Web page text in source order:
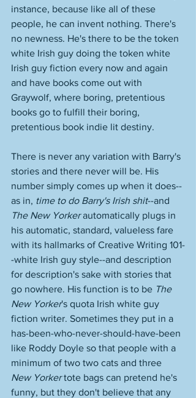
instance, because like all of these
people, he can invent nothing. There's
no newness. He's there to be the token
white Irish guy doing the token white
Irish guy fiction every now and again
and have books come out with
Graywolf, where boring, pretentious
books go to fulfill their boring,
pretentious book indie lit destiny.
There is never any variation with Barry's
stories and there never will be. His
number simply comes up when it does--
as in, time to do Barry's Irish shit--and
The New Yorker automatically plugs in
his automatic, standard, valueless fare
with its hallmarks of Creative Writing 101-
-white Irish guy style--and description
for description's sake with stories that
go nowhere. His function is to be The
New Yorker's quota Irish white guy
fiction writer. Sometimes they put in a
has-been-who-never-should-have-been
like Roddy Doyle so that people with a
minimum of two two cats and three
New Yorker tote bags can pretend he's
funny, but they don't believe that any